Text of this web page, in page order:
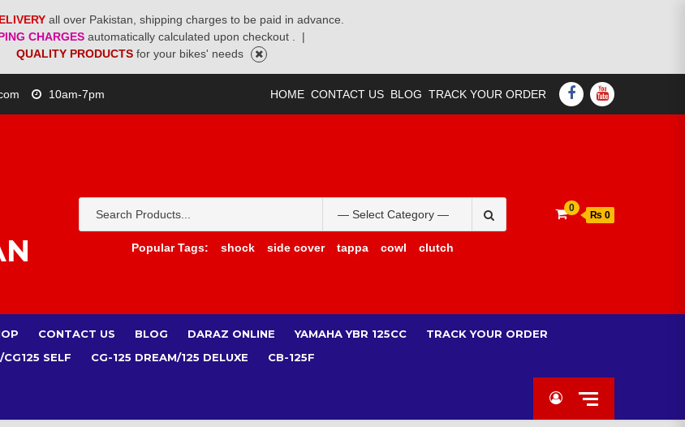
all over Pakistan, shipping charges to be paid in advance.
CHARGES automatically calculated upon checkout .
|
QUALITY PRODUCTS for your bikes' needs
10am-7pm HOME CONTACT US BLOG TRACK YOUR ORDER FACEBOOK
YOUTUBE
for:
Popular Tags:
shock side cover tappa cowl clutch
0
₨ 0
CONTACT US BLOG DARAZ ONLINE YAMAHA YBR 125CC
TRACK YOUR ORDER
CG125 SELF
CG-125 DREAM/125 DELUXE CB-125F